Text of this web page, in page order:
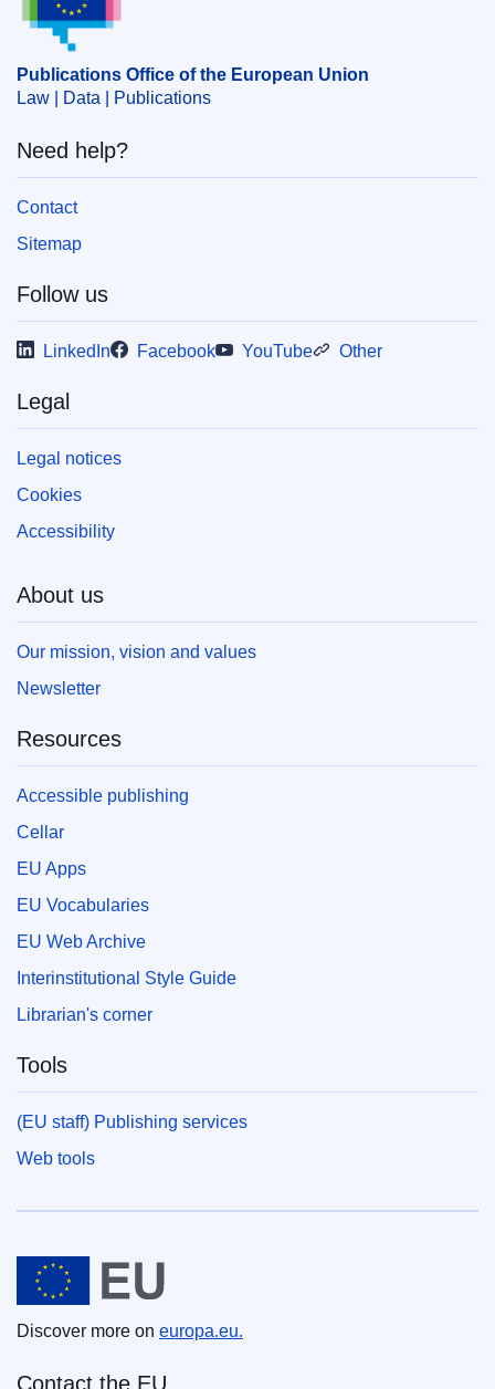
Publications Office of the European Union
Law | Data | Publications
Need help?
Contact
Sitemap
Follow us
LinkedIn Facebook YouTube Other
Legal
Legal notices
Cookies
Accessibility
About us
Our mission, vision and values
Newsletter
Resources
Accessible publishing
Cellar
EU Apps
EU Vocabularies
EU Web Archive
Interinstitutional Style Guide
Librarian's corner
Tools
(EU staff) Publishing services
Web tools
European Union
Discover more on europa.eu.
Contact the EU